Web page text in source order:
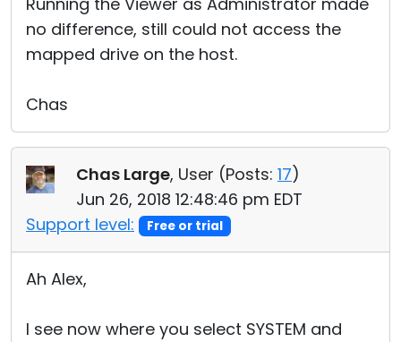
no difference, still could not access the
mapped drive on the host.
Chas
Chas Large, User (Posts: 17)
Jun 26, 2018 12:48:46 pm EDT
Support level:
Free or trial
Ah Alex,
I see now where you select SYSTEM and